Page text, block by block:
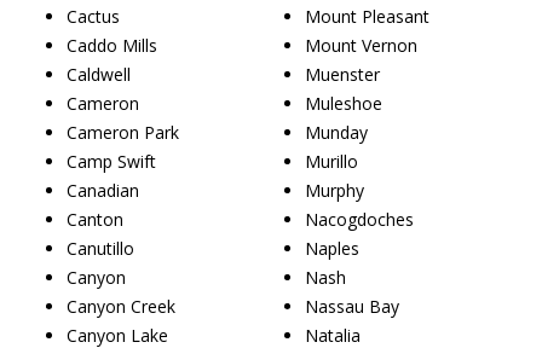
Cactus
Caddo Mills
Caldwell
Cameron
Cameron Park
Camp Swift
Canadian
Canton
Canutillo
Canyon
Canyon Creek
Canyon Lake
Mount Pleasant
Mount Vernon
Muenster
Muleshoe
Munday
Murillo
Murphy
Nacogdoches
Naples
Nash
Nassau Bay
Natalia